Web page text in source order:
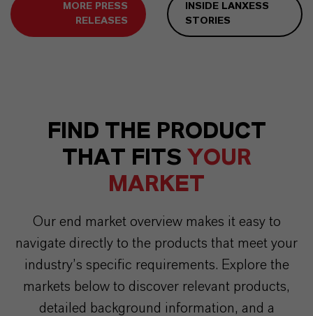
MORE PRESS
RELEASES
INSIDE LANXESS
STORIES
FIND THE PRODUCT
THAT FITS YOUR
MARKET
Our end market overview makes it easy to
navigate directly to the products that meet your
industry’s specific requirements. Explore the
markets below to discover relevant products,
detailed background information, and a